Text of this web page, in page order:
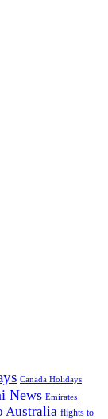
Canada Holidays
News Emirates
Australia flights to